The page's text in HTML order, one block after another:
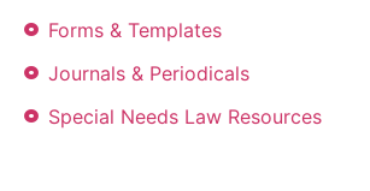
Forms & Templates
Journals & Periodicals
Special Needs Law Resources